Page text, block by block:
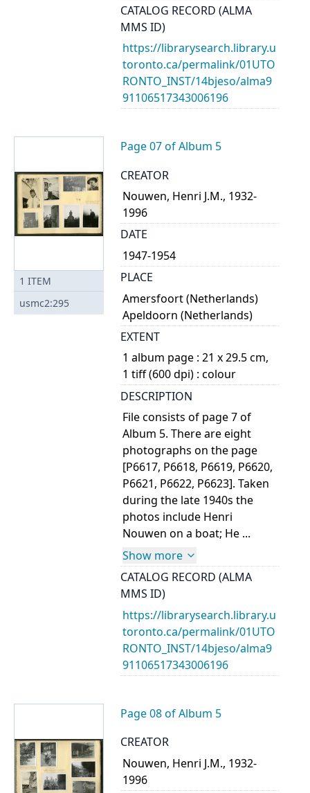
CATALOG RECORD (ALMA
MMS ID)
https://librarysearch.library.u
toronto.ca/permalink/01UTO
RONTO_INST/14bjeso/alma9
91106517343006196
1 ITEM
usmc2:295
Page 07 of Album 5
CREATOR
Nouwen, Henri J.M., 1932-
1996
DATE
1947-1954
PLACE
Amersfoort (Netherlands)
Apeldoorn (Netherlands)
EXTENT
1 album page : 21 x 29.5 cm,
1 tiff (600 dpi) : colour
DESCRIPTION
File consists of page 7 of
Album 5. There are eight
photographs on the page
[P6617, P6618, P6619, P6620,
P6621, P6622, P6623]. Taken
during the late 1940s the
photos include Henri
Nouwen on a boat; He ...
Show more
CATALOG RECORD (ALMA
MMS ID)
https://librarysearch.library.u
toronto.ca/permalink/01UTO
RONTO_INST/14bjeso/alma9
91106517343006196
Page 08 of Album 5
CREATOR
Nouwen, Henri J.M., 1932-
1996